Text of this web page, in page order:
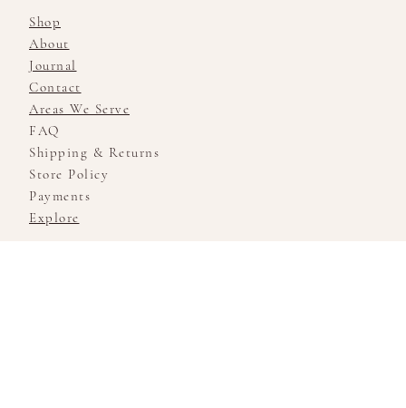
Shop
About
Journal
Contact
Areas We Serve
FAQ
Shipping & Returns
Store Policy
Payments
Explore